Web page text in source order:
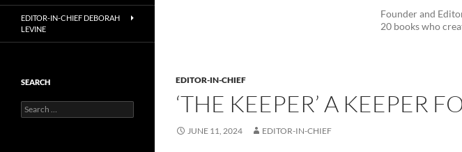
Founder and
20 books who
EDITOR-IN-CHIEF
‘THE KEEPER’ A KEEPER
JUNE 11, 2024 EDITOR-IN-CHIEF
EDITOR-IN-CHIEF DEBORAH
LEVINE
SEARCH
Search
for: